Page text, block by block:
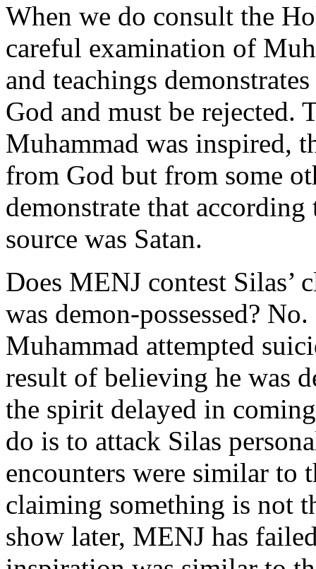
When we do consult the
careful examination of
and teachings
God and must be rejected.
Muhammad was inspired,
from God but from some
demonstrate that
source was Satan.
Does MENJ contest Silas’
was demon-possessed?
Muhammad attempted
result of believing he was
the spirit delayed in
do is to attack Silas
encounters were similar to
claiming something is not
show later, MENJ has